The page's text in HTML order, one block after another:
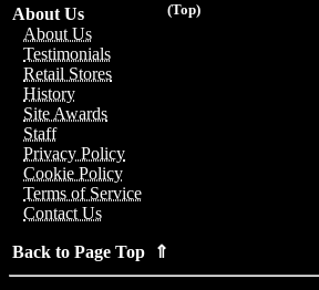
(Top)
About Us
About Us
Testimonials
Retail Stores
History
Site Awards
Staff
Privacy Policy
Cookie Policy
Terms of Service
Contact Us
Back to Page Top ⇑